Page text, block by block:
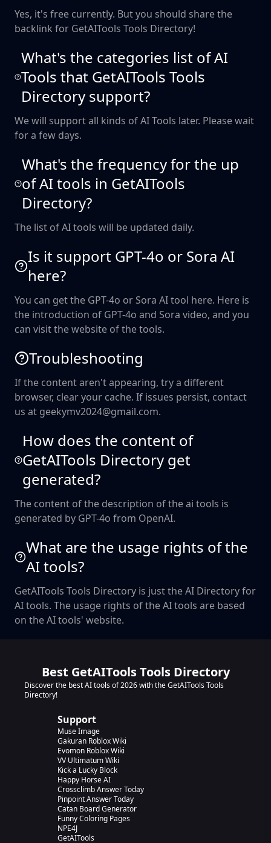
Yes, it's free currently. But you should share the
backlink for GetAITools Tools Directory!
What's the categories list of AI
Tools that GetAITools Tools
Directory support?
We will support all kinds of AI Tools later. Please wait
for a few days.
What's the frequency for the up
of AI tools in GetAITools
Directory?
The list of AI tools will be updated daily.
Is it support GPT-4o or Sora AI
here?
You can get the GPT-4o or Sora AI tool here. Here is
the introduction of GPT-4o and Sora video, and you
can visit the website of the tools.
Troubleshooting
If the content aren't appearing, try a different
browser, clear your cache. If issues persist, contact
us at geekymv2024@gmail.com.
How does the content of
GetAITools Directory get
generated?
The content of the description of the ai tools is
generated by GPT-4o from OpenAI.
What are the usage rights of the
AI tools?
GetAITools Tools Directory is just the AI Directory for
AI tools. The usage rights of the AI tools are based
on the AI tools' website.
Best GetAITools Tools Directory
Discover the best AI tools of 2026 with the GetAITools Tools
Directory!
Support
Muse Image
Gakuran Roblox Wiki
Evomon Roblox Wiki
VV Ultimatum Wiki
Kick a Lucky Block
Happy Horse AI
Crossclimb Answer Today
Pinpoint Answer Today
Catan Board Generator
Funny Coloring Pages
NPE4J
GetAITools